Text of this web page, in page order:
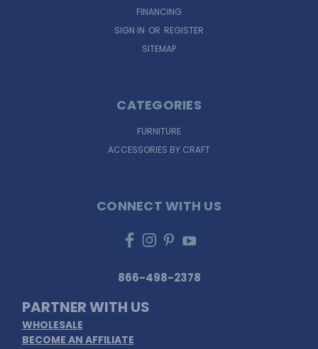
FINANCING
SIGN IN OR REGISTER
SITEMAP
CATEGORIES
FURNITURE
ACCESSORIES BY CRAFT
CONNECT WITH US
866-498-2378
PARTNER WITH US
WHOLESALE
BECOME AN AFFILIATE